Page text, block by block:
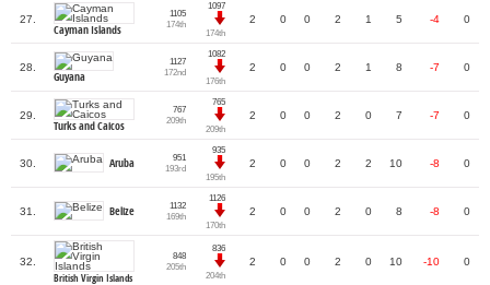
27.
Cayman Islands
1105
174th
1097
174th
2 0 0 2 1 5 -4 0
28.
Guyana
1127
172nd
1082
176th
2 0 0 2 1 8 -7 0
29.
Turks and Caicos
767
209th
765
209th
2 0 0 2 0 7 -7 0
30. Aruba
951
193rd
935
195th
2 0 0 2 2 10 -8 0
31. Belize
1132
169th
1126
170th
2 0 0 2 0 8 -8 0
32.
British Virgin Islands
848
205th
836
204th
2 0 0 2 0 10 -10 0